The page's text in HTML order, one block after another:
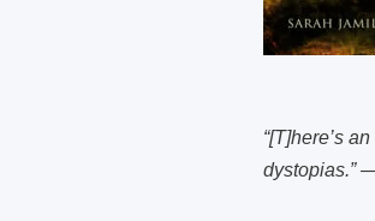
“[T]here’s
dystopias.”